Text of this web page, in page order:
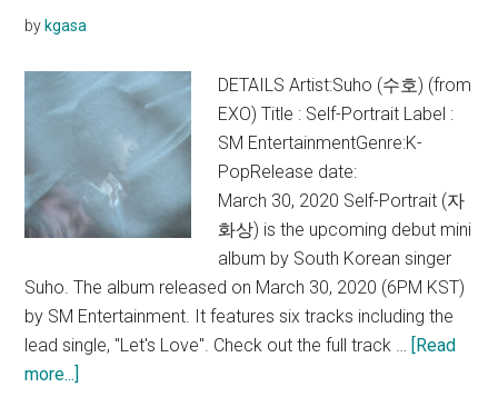
by kgasa
DETAILS Artist:Suho (수호) (from
EXO) Title : Self-Portrait Label :
SM EntertainmentGenre:K-
PopRelease date:
March 30, 2020 Self-Portrait (자
화상) is the upcoming debut mini
album by South Korean singer
Suho. The album released on March 30, 2020 (6PM KST)
by SM Entertainment. It features six tracks including the
lead single, "Let's Love". Check out the full track … [Read
more...]